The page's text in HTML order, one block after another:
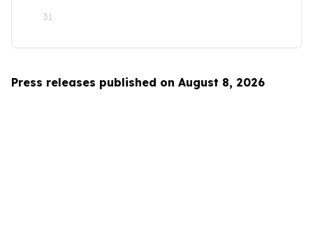
31
Press releases published on August 8, 2026